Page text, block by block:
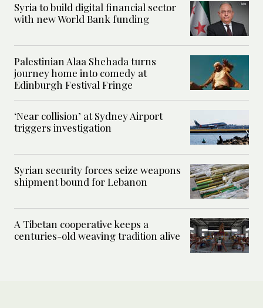
Syria to build digital financial sector
with new World Bank funding
Palestinian Alaa Shehada turns
journey home into comedy at
Edinburgh Festival Fringe
‘Near collision’ at Sydney Airport
triggers investigation
Syrian security forces seize weapons
shipment bound for Lebanon
A Tibetan cooperative keeps a
centuries-old weaving tradition alive